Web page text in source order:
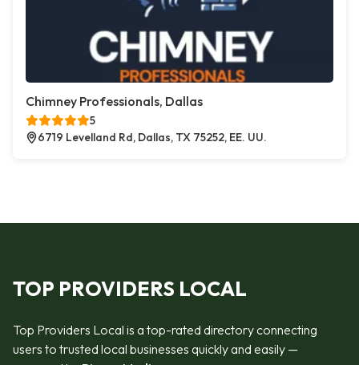
Chimney Professionals, Dallas
5
6719 Levelland Rd, Dallas, TX 75252, EE. UU.
TOP PROVIDERS LOCAL
Top Providers Local is a top-rated directory connecting
users to trusted local businesses quickly and easily —